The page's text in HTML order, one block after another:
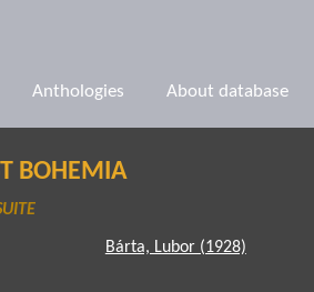
Anthologies About database
BOHEMIA
Bárta, Lubor (1928)